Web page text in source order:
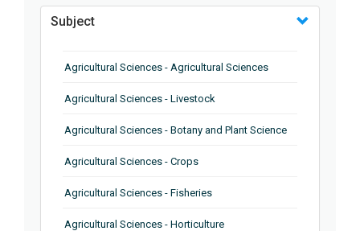
Subject
Agricultural Sciences - Agricultural Sciences
Agricultural Sciences - Livestock
Agricultural Sciences - Botany and Plant Science
Agricultural Sciences - Crops
Agricultural Sciences - Fisheries
Agricultural Sciences - Horticulture